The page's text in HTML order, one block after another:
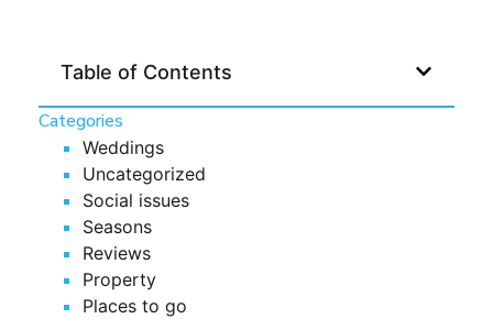
Table of Contents
Categories
Weddings
Uncategorized
Social issues
Seasons
Reviews
Property
Places to go